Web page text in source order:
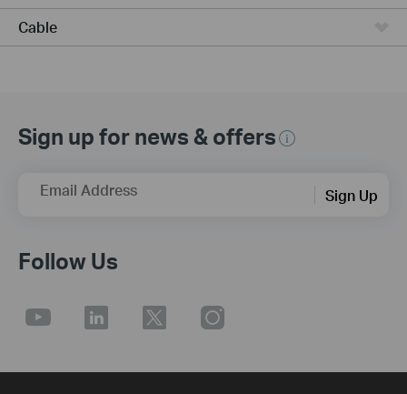
Cable
Sign up for news & offers
Email Address Sign Up
Follow Us